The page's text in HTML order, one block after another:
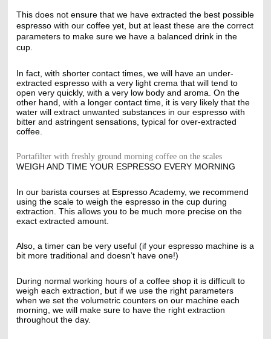
This does not ensure that we have extracted the best possible
espresso with our coffee yet, but at least these are the correct
parameters to make sure we have a balanced drink in the
cup.
In fact, with shorter contact times, we will have an under-
extracted espresso with a very light crema that will tend to
open very quickly, with a very low body and aroma. On the
other hand, with a longer contact time, it is very likely that the
water will extract unwanted substances in our espresso with
bitter and astringent sensations, typical for over-extracted
coffee.
Portafilter with freshly ground morning coffee on the scales
WEIGH AND TIME YOUR ESPRESSO EVERY MORNING
In our barista courses at Espresso Academy, we recommend
using the scale to weigh the espresso in the cup during
extraction. This allows you to be much more precise on the
exact extracted amount.
Also, a timer can be very useful (if your espresso machine is a
bit more traditional and doesn’t have one!)
During normal working hours of a coffee shop it is difficult to
weigh each extraction, but if we use the right parameters
when we set the volumetric counters on our machine each
morning, we will make sure to have the right extraction
throughout the day.